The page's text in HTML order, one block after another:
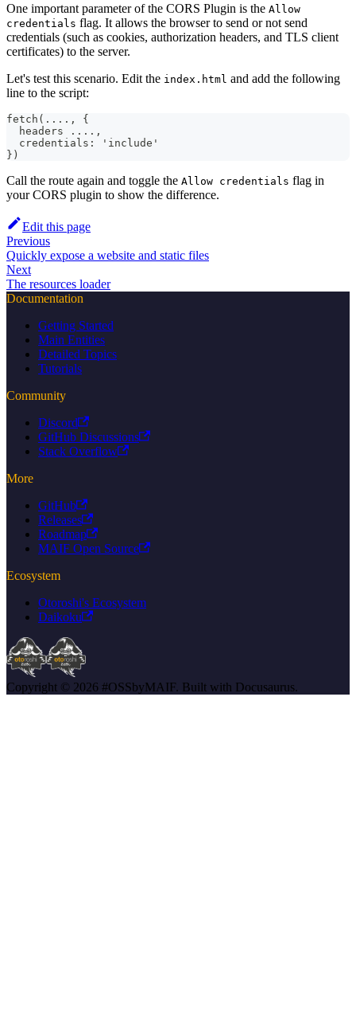
One important parameter of the CORS Plugin is the Allow
credentials flag. It allows the browser to send or not send
credentials (such as cookies, authorization headers, and TLS client
certificates) to the server.
Let's test this scenario. Edit the index.html and add the following
line to the script:
fetch(...., {
  headers ....,
  credentials: 'include'
})
Call the route again and toggle the Allow credentials flag in
your CORS plugin to show the difference.
Edit this page
Previous
Quickly expose a website and static files
Next
The resources loader
Documentation
Getting Started
Main Entities
Detailed Topics
Tutorials
Community
Discord
GitHub Discussions
Stack Overflow
More
GitHub
Releases
Roadmap
MAIF Open Source
Ecosystem
Otoroshi's Ecosystem
Daikoku
Copyright © 2026 #OSSbyMAIF. Built with Docusaurus.